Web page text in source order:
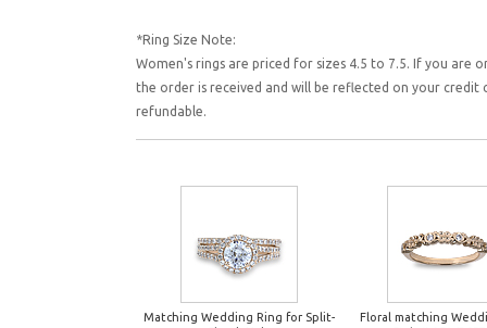
*Ring Size Note:
Women's rings are priced for sizes 4.5 to 7.5. If you are
the order is received and will be reflected on your credit
refundable.
Matching Wedding Ring for Split-
Floral matching